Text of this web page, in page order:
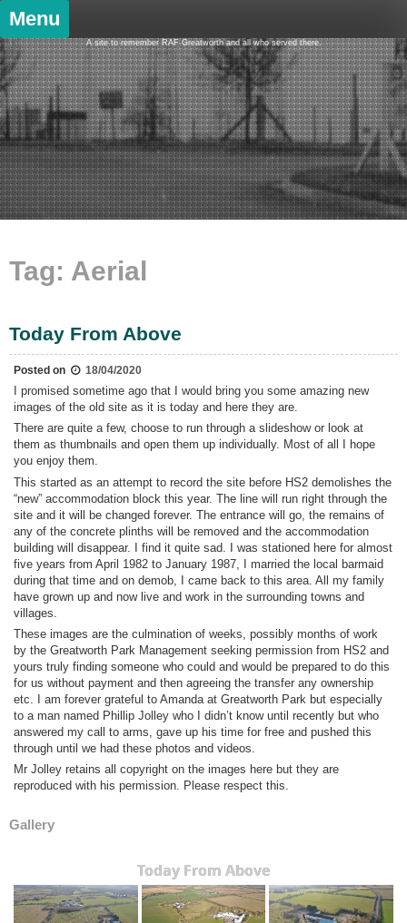
Skip
content
Menu
A site to remember RAF Greatworth and all who served there.
Tag: Aerial
Today From Above
Posted on 18/04/2020
I promised sometime ago that I would bring you some amazing new
images of the old site as it is today and here they are.
There are quite a few, choose to run through a slideshow or look at
them as thumbnails and open them up individually. Most of all I hope
you enjoy them.
This started as an attempt to record the site before HS2 demolishes the
“new” accommodation block this year. The line will run right through the
site and it will be changed forever. The entrance will go, the remains of
any of the concrete plinths will be removed and the accommodation
building will disappear. I find it quite sad. I was stationed here for almost
five years from April 1982 to January 1987, I married the local barmaid
during that time and on demob, I came back to this area. All my family
have grown up and now live and work in the surrounding towns and
villages.
These images are the culmination of weeks, possibly months of work
by the Greatworth Park Management seeking permission from HS2 and
yours truly finding someone who could and would be prepared to do this
for us without payment and then agreeing the transfer any ownership
etc. I am forever grateful to Amanda at Greatworth Park but especially
to a man named Phillip Jolley who I didn’t know until recently but who
answered my call to arms, gave up his time for free and pushed this
through until we had these photos and videos.
Mr Jolley retains all copyright on the images here but they are
reproduced with his permission. Please respect this.
Gallery
Today From Above